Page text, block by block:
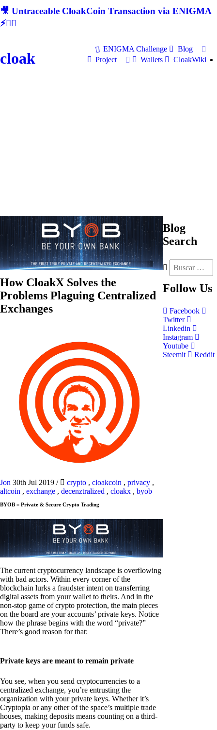
🎥 Untraceable CloakCoin Transaction via ENIGMA
⚡🕵‍♂
cloak
ENIGMA Challenge
Blog
Project
Wallets CloakWiki
How CloakX Solves the
Problems Plaguing Centralized
Exchanges
Jon 30th Jul 2019 / crypto , cloakcoin , privacy ,
altcoin , exchange , decenztralized , cloakx , byob
BYOB = Private & Secure Crypto Trading
The current cryptocurrency landscape is overflowing
with bad actors. Within every corner of the
blockchain lurks a fraudster intent on transferring
digital assets from your wallet to theirs. And in the
non-stop game of crypto protection, the main pieces
on the board are your accounts’ private keys. Notice
how the phrase begins with the word “private?”
There’s good reason for that:
Private keys are meant to remain private
You see, when you send cryptocurrencies to a
centralized exchange, you’re entrusting the
organization with your private keys. Whether it’s
Cryptopia or any other of the space’s multiple trade
houses, making deposits means counting on a third-
party to keep your funds safe.
Blog
Search
Follow Us
Facebook
Twitter
Linkedin
Instagram
Youtube
Steemit
Reddit